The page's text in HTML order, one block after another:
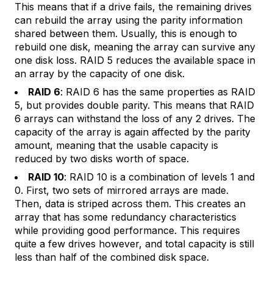
This means that if a drive fails, the remaining drives
can rebuild the array using the parity information
shared between them. Usually, this is enough to
rebuild one disk, meaning the array can survive any
one disk loss. RAID 5 reduces the available space in
an array by the capacity of one disk.
RAID 6: RAID 6 has the same properties as RAID
5, but provides double parity. This means that RAID
6 arrays can withstand the loss of any 2 drives. The
capacity of the array is again affected by the parity
amount, meaning that the usable capacity is
reduced by two disks worth of space.
RAID 10: RAID 10 is a combination of levels 1 and
0. First, two sets of mirrored arrays are made.
Then, data is striped across them. This creates an
array that has some redundancy characteristics
while providing good performance. This requires
quite a few drives however, and total capacity is still
less than half of the combined disk space.